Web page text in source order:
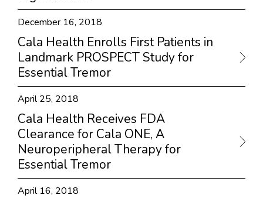
December 16, 2018
Cala Health Enrolls First Patients in
Landmark PROSPECT Study for
Essential Tremor
April 25, 2018
Cala Health Receives FDA
Clearance for Cala ONE, A
Neuroperipheral Therapy for
Essential Tremor
April 16, 2018